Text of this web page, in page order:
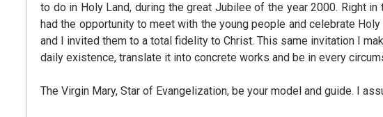
to do in Holy Land, during the great Jubilee of the year 2000. Right in
had the opportunity to meet with the young people and celebrate
and I invited them to a total fidelity to Christ. This same invitation I
daily existence, translate it into concrete works and be in every
The Virgin Mary, Star of Evangelization, be your model and guide. I